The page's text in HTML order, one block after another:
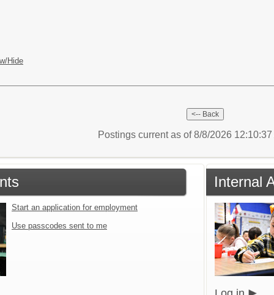
Hide
Postings current as of 8/8/2026 12:10:37
Start an application for employment
Use passcodes sent to me
Internal